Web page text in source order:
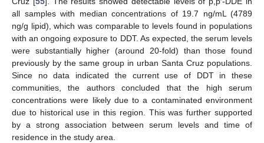
all samples with median concentrations of 19.7 ng/mL (4789
ng/g lipid), which was comparable to levels found in populations
with an ongoing exposure to DDT. As expected, the serum levels
were substantially higher (around 20-fold) than those found
previously by the same group in urban Santa Cruz populations.
Since no data indicated the current use of DDT in these
communities, the authors concluded that the high serum
concentrations were likely due to a contaminated environment
due to historical use in this region. This was further supported
by a strong association between serum levels and time of
residence in the study area.